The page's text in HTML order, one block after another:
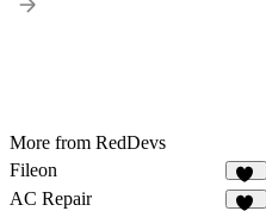
More from RedDevs
Fileon
31
AC Repair